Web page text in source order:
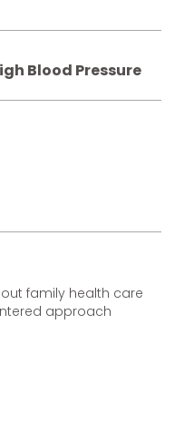
Blood Pressure
family health care
approach